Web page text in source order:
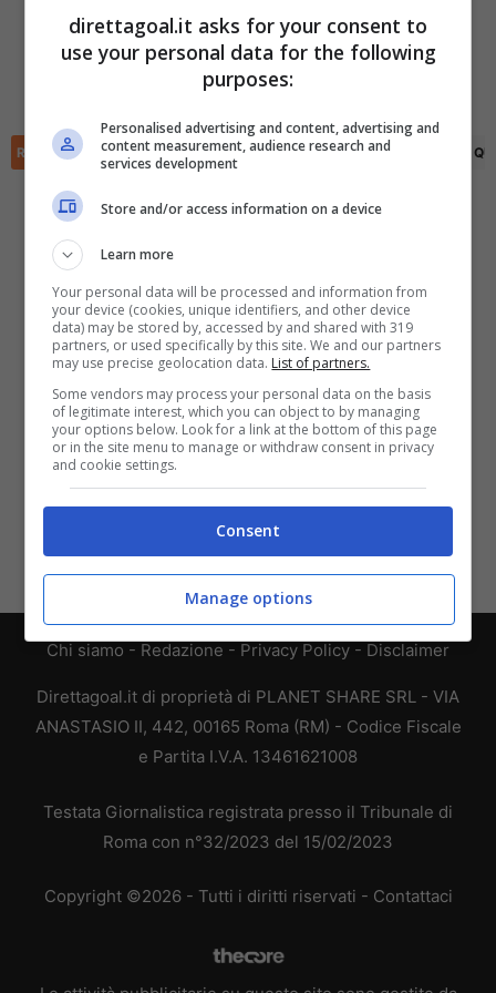
Omer Dahan (7')
(R) Snir Shuker (38')
(51')
RIEPILOGO STATISTICHE PRONOSTICI FORMAZIONI CLASSIFICA
Chi siamo - Redazione - Privacy Policy - Disclaimer
Direttagoal.it di proprietà di PLANET SHARE SRL - VIA
ANASTASIO II, 442, 00165 Roma (RM) - Codice Fiscale
e Partita I.V.A. 13461621008
Testata Giornalistica registrata presso il Tribunale di
Roma con n°32/2023 del 15/02/2023
Copyright ©2026 - Tutti i diritti riservati - Contattaci
✕
Scarica DirettaGoal!
Partite e risultati
Scarica su Google Play
direttagoal.it asks for your consent to
use your personal data for the following
purposes:
Personalised advertising and content, advertising and
content measurement, audience research and
services development
Store and/or access information on a device
Learn more
Your personal data will be processed and information from
your device (cookies, unique identifiers, and other device
data) may be stored by, accessed by and shared with 319
partners, or used specifically by this site. We and our partners
may use precise geolocation data. List of partners.
Some vendors may process your personal data on the basis
of legitimate interest, which you can object to by managing
your options below. Look for a link at the bottom of this page
or in the site menu to manage or withdraw consent in privacy
and cookie settings.
Consent
Manage options